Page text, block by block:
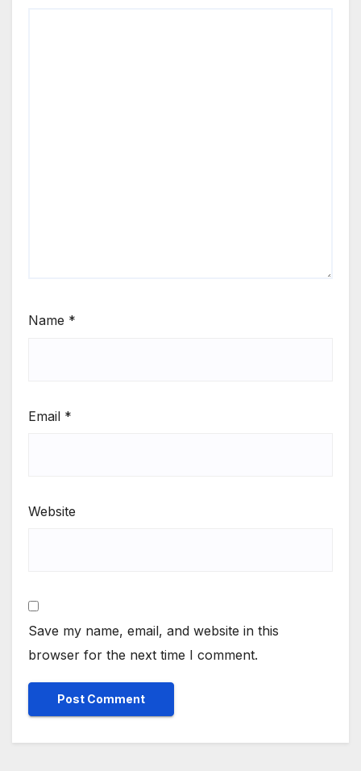
Name *
Email *
Website
Save my name, email, and website in this
browser for the next time I comment.